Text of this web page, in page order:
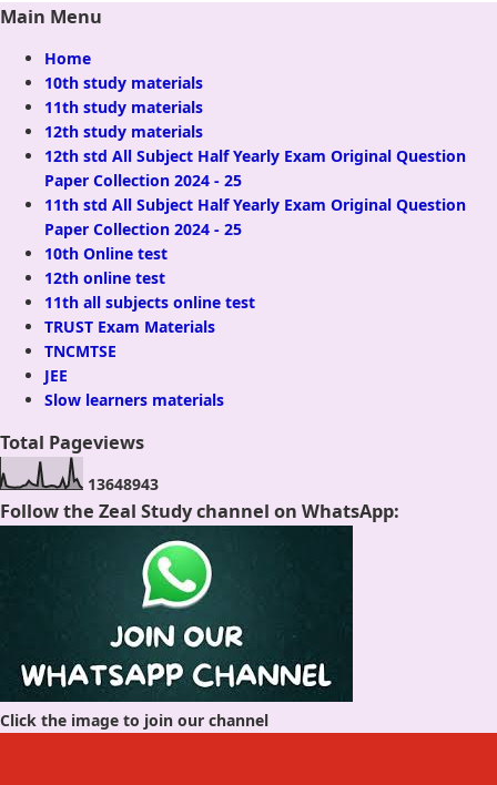
Main Menu
Home
10th study materials
11th study materials
12th study materials
12th std All Subject Half Yearly Exam Original Question
Paper Collection 2024 - 25
11th std All Subject Half Yearly Exam Original Question
Paper Collection 2024 - 25
10th Online test
12th online test
11th all subjects online test
TRUST Exam Materials
TNCMTSE
JEE
Slow learners materials
Total Pageviews
13648943
Follow the Zeal Study channel on WhatsApp:
Click the image to join our channel